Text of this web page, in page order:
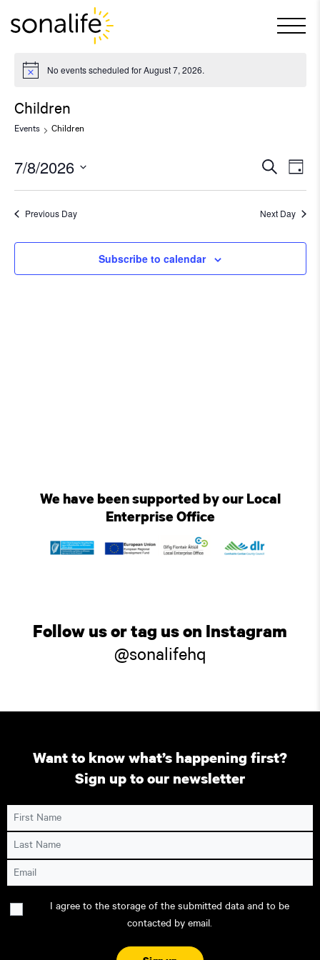
Main Navigation
No events scheduled for August 7, 2026.
Children
Events Children
and
Search
Day
7/8/2026
Select
Previous Day Next Day
Subscribe to calendar
We have been supported by our Local
Enterprise Office
Follow us or tag us on Instagram
@sonalifehq
Want to know what’s happening first?
Sign up to our newsletter
First Name
Last Name
Email
I agree to the storage of the submitted data and to be
contacted by email.